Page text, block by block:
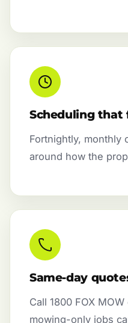
Scheduling that
Fortnightly, monthly
around how the
Same-day
Call 1800 FOX
mowing-only jobs